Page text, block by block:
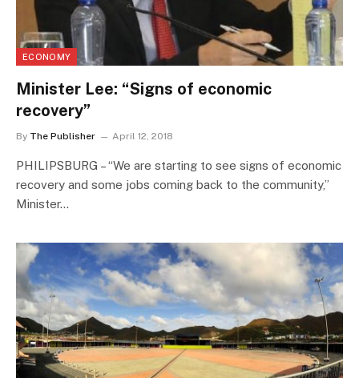
ECONOMY
Minister Lee: “Signs of economic
recovery”
By The Publisher April 12, 2018
PHILIPSBURG – “We are starting to see signs of economic
recovery and some jobs coming back to the community,”
Minister…